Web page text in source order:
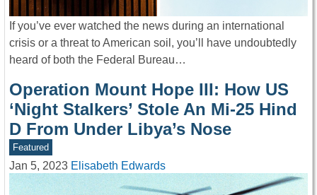
If you’ve ever watched the news during an international
crisis or a threat to American soil, you’ll have undoubtedly
heard of both the Federal Bureau…
Operation Mount Hope III: How US
‘Night Stalkers’ Stole An Mi-25 Hind
D From Under Libya’s Nose
Featured
Jan 5, 2023 Elisabeth Edwards